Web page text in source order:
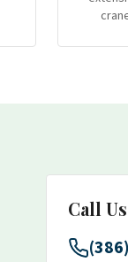
Call